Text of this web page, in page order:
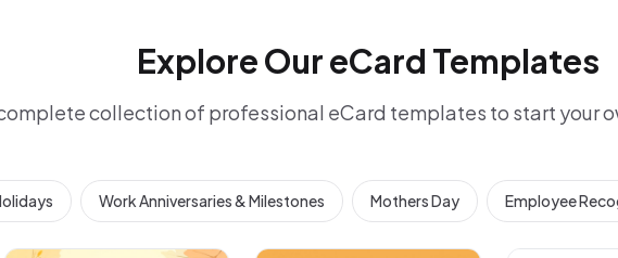
Explore Our eCard Templates
collection of professional eCard templates to start your
Work Anniversaries & Milestones Mothers Day Employee